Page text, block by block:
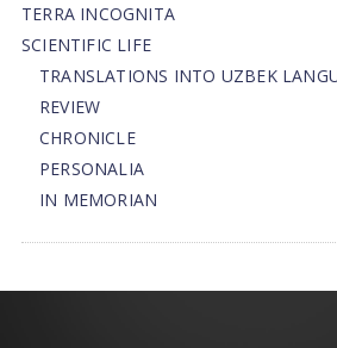
TERRA INCOGNITA
SCIENTIFIC LIFE
TRANSLATIONS INTO UZBEK
REVIEW
CHRONICLE
PERSONALIA
IN MEMORIAN